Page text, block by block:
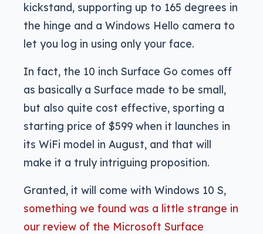
kickstand, supporting up to 165 degrees in
the hinge and a Windows Hello camera to
let you log in using only your face.
In fact, the 10 inch Surface Go comes off
as basically a Surface made to be small,
but also quite cost effective, sporting a
starting price of $599 when it launches in
its WiFi model in August, and that will
make it a truly intriguing proposition.
Granted, it will come with Windows 10 S,
something we found was a little strange in
our review of the Microsoft Surface